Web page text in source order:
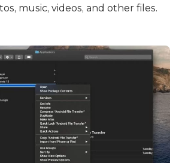
music, videos, and other files.